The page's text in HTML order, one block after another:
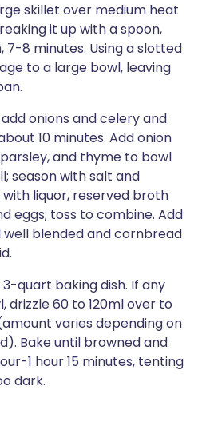
skillet over medium heat
it up with a spoon,
7-8 minutes. Using a slotted
to a large bowl, leaving
onions and celery and
10 minutes. Add onion
and thyme to bowl
season with salt and
liquor, reserved broth
eggs; toss to combine. Add
blended and cornbread
quart baking dish. If any
drizzle 60 to 120ml over to
varies depending on
Bake until browned and
1 hour 15 minutes, tenting
dark.